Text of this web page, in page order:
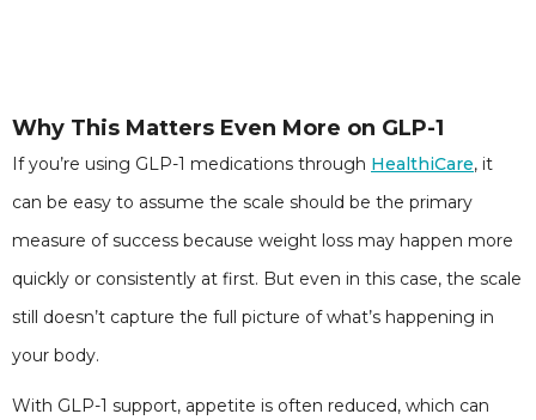
Why This Matters Even More on GLP-1
If you’re using GLP-1 medications through HealthiCare, it
can be easy to assume the scale should be the primary
measure of success because weight loss may happen more
quickly or consistently at first. But even in this case, the scale
still doesn’t capture the full picture of what’s happening in
your body.
With GLP-1 support, appetite is often reduced, which can